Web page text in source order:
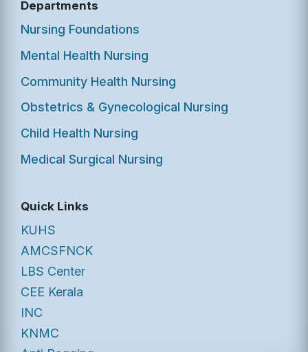
Departments
Nursing Foundations
Mental Health Nursing
Community Health Nursing
Obstetrics & Gynecological Nursing
Child Health Nursing
Medical Surgical Nursing
Quick Links
KUHS
AMCSFNCK
LBS Center
CEE Kerala
INC
KNMC